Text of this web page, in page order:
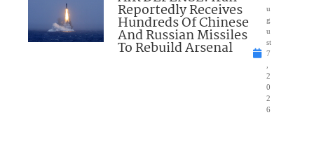
Reportedly Receives
Hundreds Of Chinese
And Russian Missiles
To Rebuild Arsenal
u
g
u
st
7
2
0
2
6